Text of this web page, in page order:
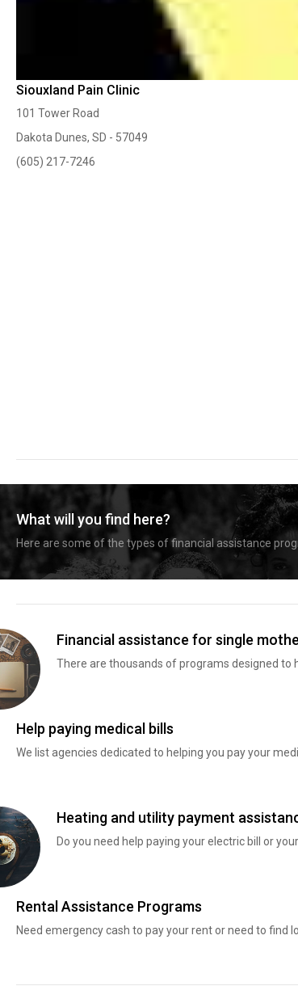
Siouxland Pain Clinic
101 Tower Road
Dakota Dunes, SD - 57049
(605) 217-7246
What will you find here?
Here are some of the types of financial assistance
Financial assistance for single
There are thousands of programs designed to
Help paying medical bills
We list agencies dedicated to helping you pay your
Heating and utility payment
Do you need help paying your electric bill or
Rental Assistance Programs
Need emergency cash to pay your rent or need to find